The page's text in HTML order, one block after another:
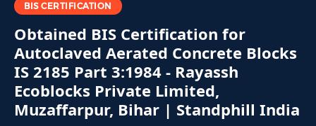
BIS CERTIFICATION
Obtained BIS Certification for
Autoclaved Aerated Concrete Blocks
IS 2185 Part 3:1984 - Rayassh
Ecoblocks Private Limited,
Muzaffarpur, Bihar | Standphill India